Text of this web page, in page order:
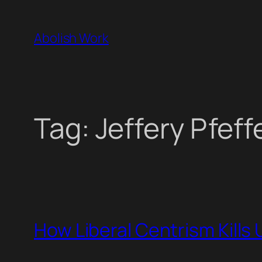
content
Abolish Work
Tag: Jeffery
How Liberal Centrism Kills